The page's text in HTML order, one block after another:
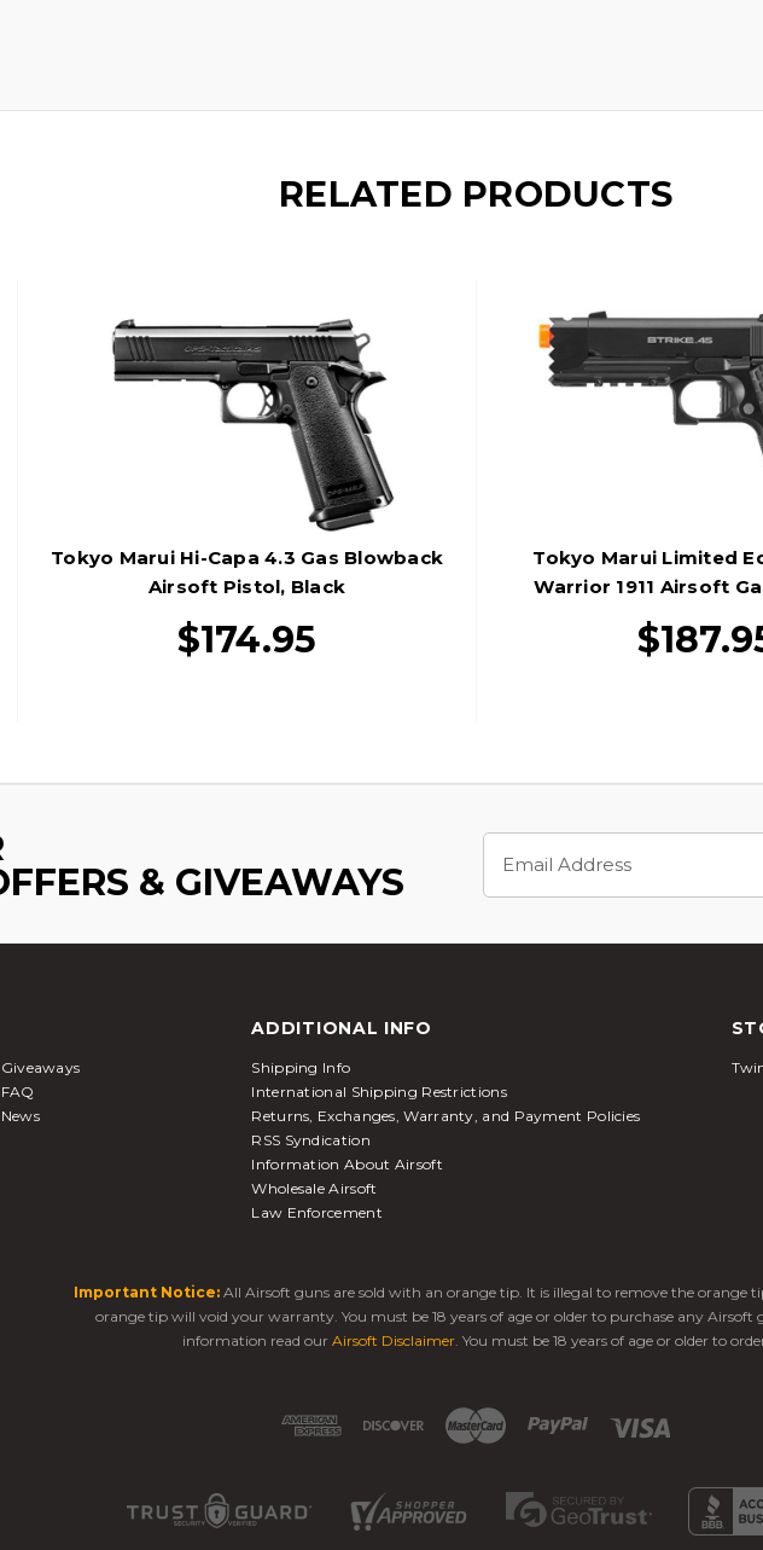
RELATED PRODUCTS
Tokyo Marui Hi-Capa 4.3 Gas Blowback
Airsoft Pistol, Black
$174.95
Tokyo Marui Limited
Warrior 1911 Airsoft
Pistol, Black
& GIVEAWAYS
Address
Giveaways
FAQ
News
ADDITIONAL INFO
Shipping Info
International Shipping Restrictions
Returns, Exchanges, Warranty, and Payment Policies
RSS Syndication
Information About Airsoft
Wholesale Airsoft
Law Enforcement
Important Notice: All Airsoft guns are sold with an orange tip. It is illegal to remove the orange
orange tip will void your warranty. You must be 18 years of age or older to purchase any Airsoft
information read our Airsoft Disclaimer. You must be 18 years of age or older to